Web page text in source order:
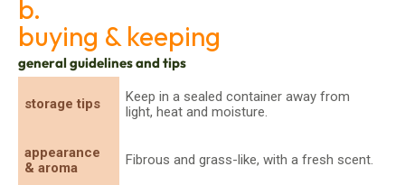
b.
buying & keeping
general guidelines and tips
storage tips
Keep in a sealed container away from
light, heat and moisture.
appearance
& aroma
Fibrous and grass-like, with a fresh scent.